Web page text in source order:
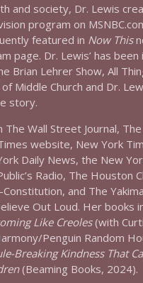
and society, Dr. Lewis
program on
featured in Now This
page. Dr. Lewis’ has
Brian Lehrer Show, All
Middle Church and Dr.
story.
Wall Street Journal,
website, New York
Daily News, the New
Radio, The Houston
and The
Out Loud. Her books
Like Creoles(with
Penguin Random
Breaking Kindness That
(Beaming Books, 2024).